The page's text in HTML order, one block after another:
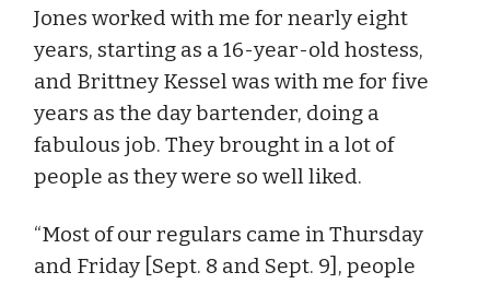
Jones worked with me for nearly eight
years, starting as a 16-year-old hostess,
and Brittney Kessel was with me for five
years as the day bartender, doing a
fabulous job. They brought in a lot of
people as they were so well liked.
“Most of our regulars came in Thursday
and Friday [Sept. 8 and Sept. 9], people